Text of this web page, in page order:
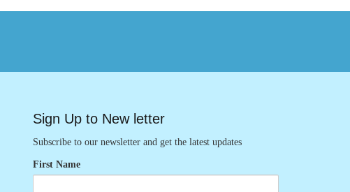
Sign Up to New letter
Subscribe to our newsletter and get the latest updates
First Name